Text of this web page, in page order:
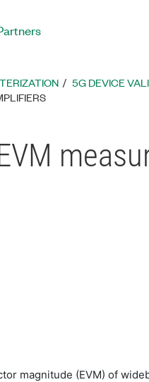
5G DEVICE
magnitude (EVM) of